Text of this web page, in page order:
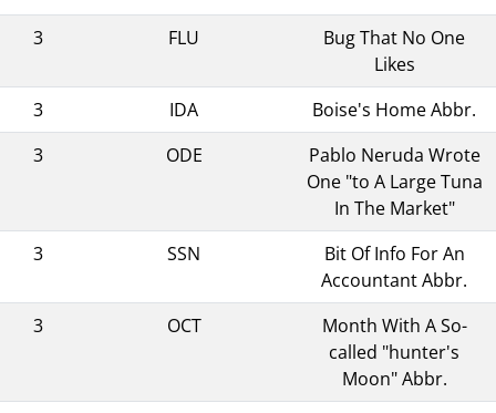
3
FLU
Bug That No One
Likes
3
IDA
Boise's Home Abbr.
3
ODE
Pablo Neruda Wrote
One "to A Large Tuna
In The Market"
3
SSN
Bit Of Info For An
Accountant Abbr.
3
OCT
Month With A So-
called "hunter's
Moon" Abbr.